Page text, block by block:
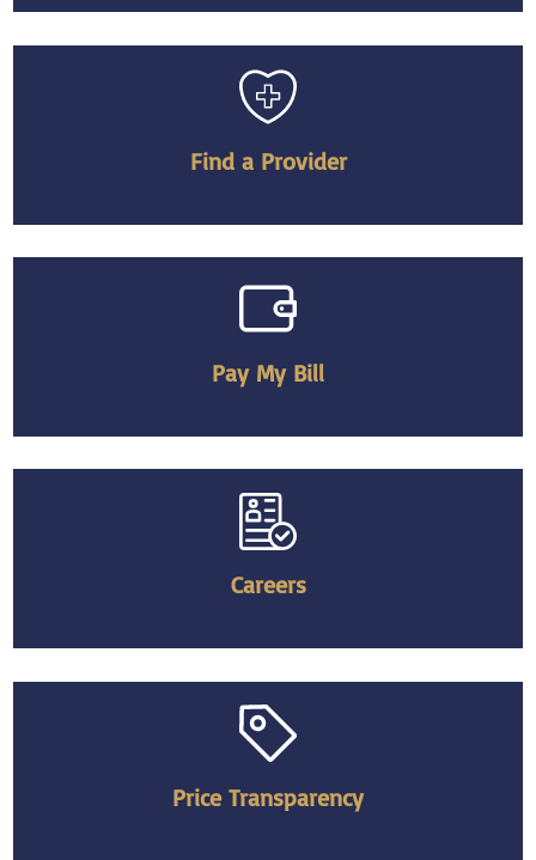
Find a Provider
Pay My Bill
Careers
Price Transparency